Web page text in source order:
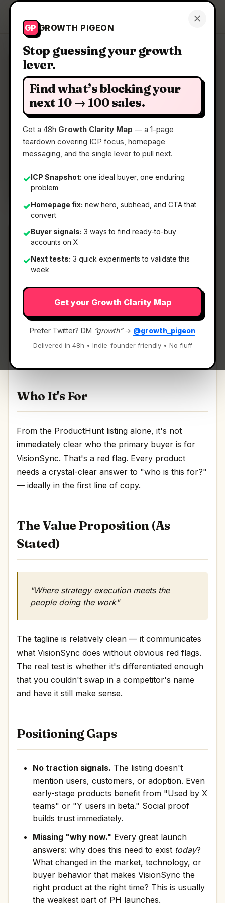
×
GP GROWTH PIGEON
Stop guessing your growth
lever.
Find what’s blocking your
next 10 → 100 sales.
Get a 48h Growth Clarity Map — a 1-page
teardown covering ICP focus, homepage
messaging, and the single lever to pull next.
✓ICP Snapshot: one ideal buyer, one enduring
problem
✓Homepage fix: new hero, subhead, and CTA that
convert
✓Buyer signals: 3 ways to find ready-to-buy
accounts on X
✓Next tests: 3 quick experiments to validate this
week
Get your Growth Clarity Map
Prefer Twitter? DM “growth”→ @growth_pigeon
Delivered in 48h • Indie-founder friendly • No fluff
Growth Pigeon Get a Clarity Map
Clarity Map: VisionSync
Where strategy execution meets the people
📅05 Jun 2026
📖5 Min Read
🏷️Strategy
What It Is
VisionSync— Where strategy execution meets
the people doing the work.
Where strategy execution meets the people doing
Who It's For
From the ProductHunt listing alone, it's not
immediately clear who the primary buyer is for
VisionSync. That's a red flag. Every product
needs a crystal-clear answer to "who is this for?"
— ideally in the first line of copy.
The Value Proposition (As
Stated)
"Where strategy execution meets the
people doing the work"
The tagline is relatively clean — it communicates
what VisionSync does without obvious red flags.
The real test is whether it's differentiated enough
that you couldn't swap in a competitor's name
and have it still make sense.
Positioning Gaps
No traction signals. The listing doesn't
mention users, customers, or adoption. Even
early-stage products benefit from "Used by X
teams" or "Y users in beta." Social proof
builds trust immediately.
Missing "why now." Every great launch
answers: why does this need to exist today?
What changed in the market, technology, or
buyer behavior that makes VisionSync the
right product at the right time? This is usually
the weakest part of PH launches.